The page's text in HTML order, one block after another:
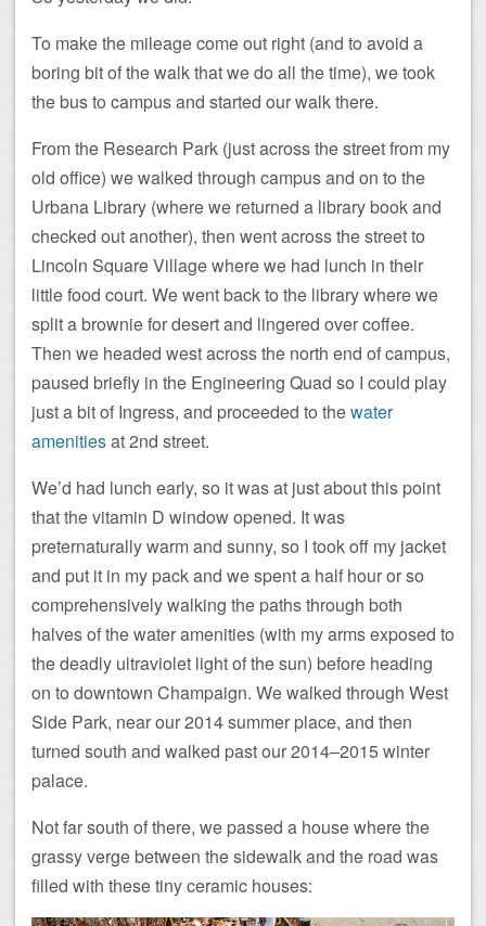
To make the mileage come out right (and to avoid a
boring bit of the walk that we do all the time), we took
the bus to campus and started our walk there.
From the Research Park (just across the street from my
old office) we walked through campus and on to the
Urbana Library (where we returned a library book and
checked out another), then went across the street to
Lincoln Square Village where we had lunch in their
little food court. We went back to the library where we
split a brownie for desert and lingered over coffee.
Then we headed west across the north end of campus,
paused briefly in the Engineering Quad so I could play
just a bit of Ingress, and proceeded to thewater
amenitiesat 2nd street.
We’d had lunch early, so it was at just about this point
that the vitamin D window opened. It was
preternaturally warm and sunny, so I took off my jacket
and put it in my pack and we spent a half hour or so
comprehensively walking the paths through both
halves of the water amenities (with my arms exposed to
the deadly ultraviolet light of the sun) before heading
on to downtown Champaign. We walked through West
Side Park, near our 2014 summer place, and then
turned south and walked past our 2014–2015 winter
palace.
Not far south of there, we passed a house where the
grassy verge between the sidewalk and the road was
filled with these tiny ceramic houses: